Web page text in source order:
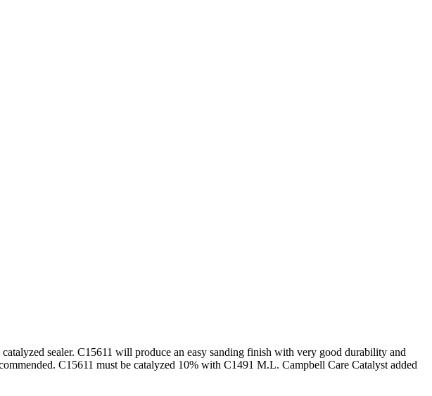
sealer. C15611 will produce an easy sanding finish with very good durability and
C15611 must be catalyzed 10% with C1491 M.L. Campbell Care Catalyst added